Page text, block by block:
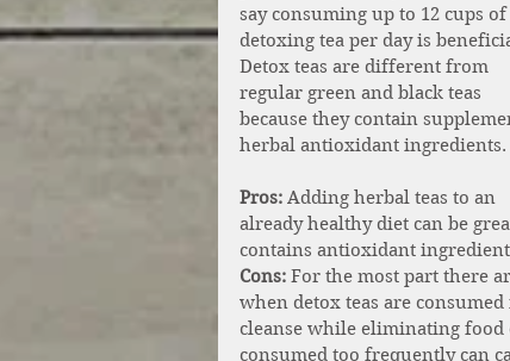
say consuming up to 12 cups of
detoxing tea per day is
Detox teas are different from
regular green and black teas
because they contain
herbal antioxidant ingredients.
Pros: Adding herbal teas to an
already healthy diet can be
contains antioxidant
Cons: For the most part there
when detox teas are
cleanse while eliminating food
consumed too frequently can